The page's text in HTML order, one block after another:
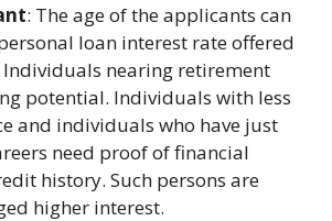
: The age of the applicants can
loan interest rate offered
Individuals nearing retirement
potential. Individuals with less
and individuals who have just
need proof of financial
history. Such persons are
higher interest.